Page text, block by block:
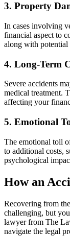
3. Property
In cases involving
financial aspect to
along with potential
4. Long-Term
Severe accidents
medical treatment.
affecting your
5. Emotional
The emotional toll
to additional costs,
psychological
How an
Recovering from
challenging, but
lawyer from The
navigate the legal